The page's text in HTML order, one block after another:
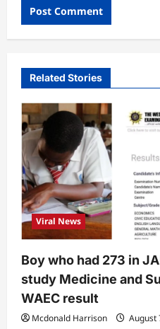
Related Stories
Viral News
Boy who had 273 in
study Medicine and
WAEC result
Mcdonald Harrison August